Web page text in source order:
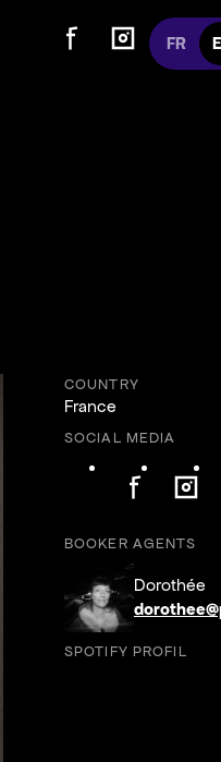
Follow us on
Follow us on Facebook
Follow us on
Follow us on
FR
Switch
COUNTRY
France
SOCIAL MEDIA
Follow on
BOOKER AGENTS
Dorothée
SPOTIFY PROFIL